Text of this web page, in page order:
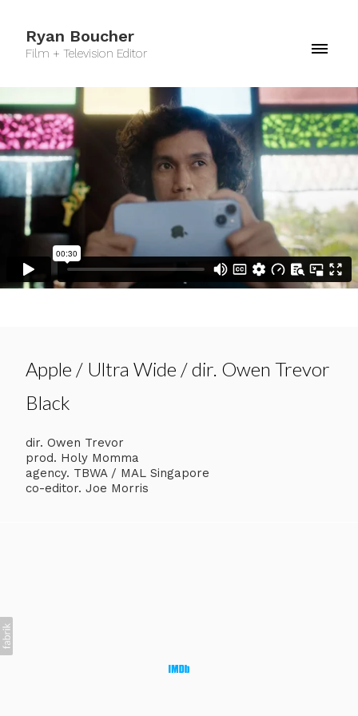
Ryan Boucher
Film + Television Editor
Apple / Ultra Wide / dir. Owen Trevor
Black
dir. Owen Trevor
prod. Holy Momma
agency. TBWA / MAL Singapore
co-editor. Joe Morris